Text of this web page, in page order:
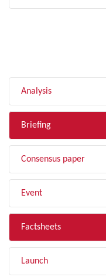
Analysis
Briefing
Consensus paper
Event
Factsheets
Launch